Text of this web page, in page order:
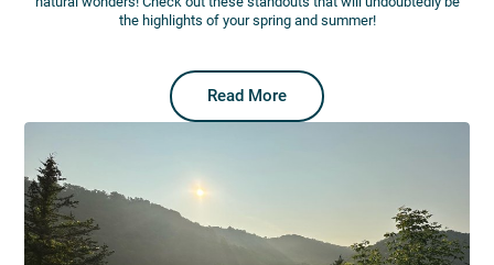
the highlights of your spring and summer!
Read More